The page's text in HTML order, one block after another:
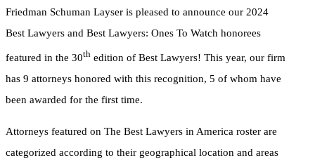
Friedman Schuman Layser is pleased to announce our 2024
Best Lawyers and Best Lawyers: Ones To Watch honorees
featured in the 30th edition of Best Lawyers! This year, our firm
has 9 attorneys honored with this recognition, 5 of whom have
been awarded for the first time.
Attorneys featured on The Best Lawyers in America roster are
categorized according to their geographical location and areas